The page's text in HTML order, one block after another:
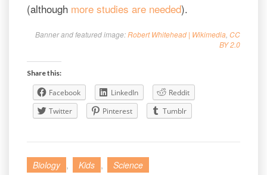
(although more studies are needed).
Banner and featured image:Robert Whitehead | Wikimedia CC
BY 2.0
Share this:
Facebook LinkedIn
Reddit
Twitter
Pinterest Tumblr
Biology , Kids ,
Science